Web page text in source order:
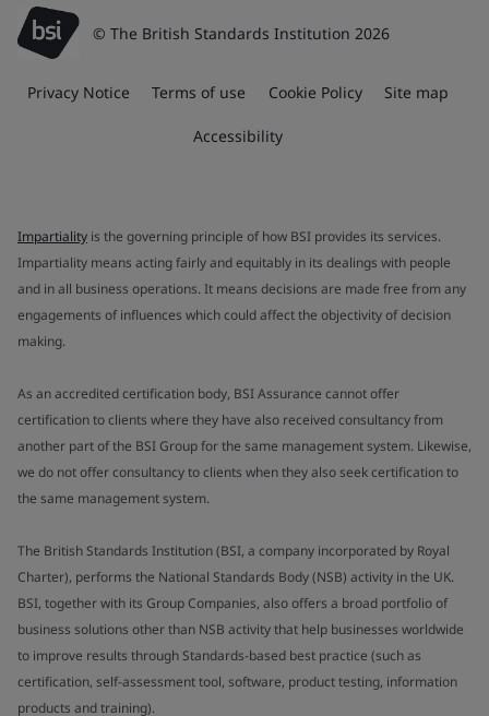
© The British Standards Institution 2026
Privacy Notice Terms of use Cookie Policy Site map
Accessibility
Impartiality is the governing principle of how BSI provides its services.
Impartiality means acting fairly and equitably in its dealings with people
and in all business operations. It means decisions are made free from any
engagements of influences which could affect the objectivity of decision
making.
As an accredited certification body, BSI Assurance cannot offer
certification to clients where they have also received consultancy from
another part of the BSI Group for the same management system. Likewise,
we do not offer consultancy to clients when they also seek certification to
the same management system.
The British Standards Institution (BSI, a company incorporated by Royal
Charter), performs the National Standards Body (NSB) activity in the UK.
BSI, together with its Group Companies, also offers a broad portfolio of
business solutions other than NSB activity that help businesses worldwide
to improve results through Standards-based best practice (such as
certification, self-assessment tool, software, product testing, information
products and training).